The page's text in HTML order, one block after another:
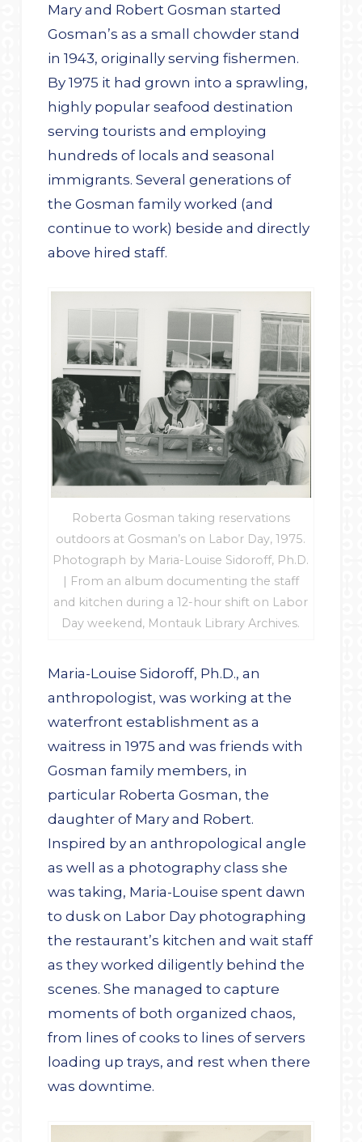
Mary and Robert Gosman started
Gosman’s as a small chowder stand
in 1943, originally serving fishermen.
By 1975 it had grown into a sprawling,
highly popular seafood destination
serving tourists and employing
hundreds of locals and seasonal
immigrants. Several generations of
the Gosman family worked (and
continue to work) beside and directly
above hired staff.
Roberta Gosman taking reservations
outdoors at Gosman’s on Labor Day, 1975.
Photograph by Maria-Louise Sidoroff, Ph.D.
| From an album documenting the staff
and kitchen during a 12-hour shift on Labor
Day weekend, Montauk Library Archives.
Maria-Louise Sidoroff, Ph.D., an
anthropologist, was working at the
waterfront establishment as a
waitress in 1975 and was friends with
Gosman family members, in
particular Roberta Gosman, the
daughter of Mary and Robert.
Inspired by an anthropological angle
as well as a photography class she
was taking, Maria-Louise spent dawn
to dusk on Labor Day photographing
the restaurant’s kitchen and wait staff
as they worked diligently behind the
scenes. She managed to capture
moments of both organized chaos,
from lines of cooks to lines of servers
loading up trays, and rest when there
was downtime.